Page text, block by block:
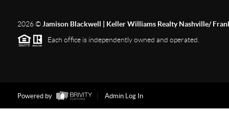
2026© Jamison Blackwell | Keller Williams Realty Nashville/
Each office is independently owned and operated.
Powered by Admin Log In